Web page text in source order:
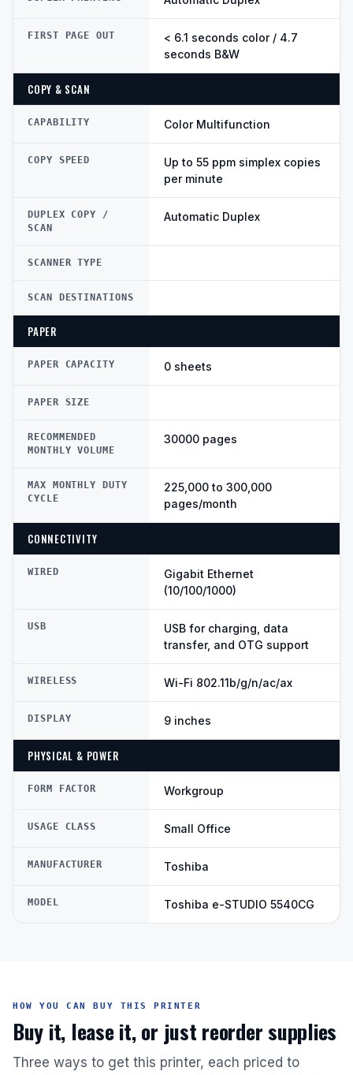
FIRST PAGE OUT
< 6.1 seconds color / 4.7
seconds B&W
COPY & SCAN
CAPABILITY Color Multifunction
COPY SPEED
Up to 55 ppm simplex copies
per minute
DUPLEX COPY /
SCAN
Automatic Duplex
SCANNER TYPE
SCAN DESTINATIONS
PAPER
PAPER CAPACITY 0 sheets
PAPER SIZE
RECOMMENDED
MONTHLY VOLUME
30000 pages
MAX MONTHLY DUTY
CYCLE
225,000 to 300,000
pages/month
CONNECTIVITY
WIRED
Gigabit Ethernet
(10/100/1000)
USB
USB for charging, data
transfer, and OTG support
WIRELESS Wi-Fi 802.11b/g/n/ac/ax
DISPLAY 9 inches
PHYSICAL & POWER
FORM FACTOR Workgroup
USAGE CLASS Small Office
MANUFACTURER Toshiba
MODEL Toshiba e-STUDIO 5540CG
HOW YOU CAN BUY THIS PRINTER
Buy it, lease it, or just reorder supplies
Three ways to get this printer, each priced to